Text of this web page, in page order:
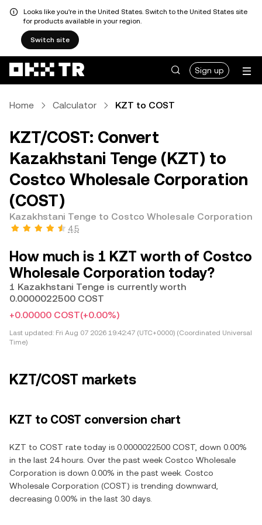
Looks like you're in the United States. Switch to the United States site
for products available in your region.
Switch site
Sign up
Home Calculator KZT to COST
KZT/COST: Convert
Kazakhstani Tenge (KZT) to
Costco Wholesale Corporation
(COST)
Kazakhstani Tenge to Costco Wholesale Corporation
4.5
How much is 1 KZT worth of Costco
Wholesale Corporation today?
1 Kazakhstani Tenge is currently worth
0.0000022500 COST
+0.00000 COST(+0.00%)
Last updated: Fri Aug 07 2026 19:42:47 (UTC+0000) (Coordinated Universal
Time)
KZT/COST markets
KZT to COST conversion chart
KZT to COST rate today is 0.0000022500 COST, down 0.00%
in the last 24 hours. Over the past week Costco Wholesale
Corporation is down 0.00% in the past week. Costco
Wholesale Corporation (COST) is trending downward,
decreasing 0.00% in the last 30 days.